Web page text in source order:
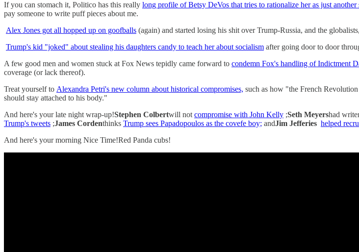
If you can stomach it, Politico has this really long profile of Betsy DeVos that tries to rationalize her as just another
pay someone to write puff pieces about me.
Alex Jones got all hopped up on goofballs (again) and started losing his shit over Trump-Russia, and the
Trump's kid "joked" about stealing his daughters candy to teach her about socialism after going door to door
A few good men and women stuck at Fox News tepidly came forward to condemn Fox's handling of Indictment
coverage (or lack thereof).
Treat yourself to Alexandra Petri's new column about historical compromises, such as how "the French
should stay attached to his body."
And here's your late night wrap-up!Stephen Colbertwill not compromise with John Kelly ;Seth Meyershad
Trump's tweets ;James Cordenthinks Trump sees Papadopoulos as the covefe boy; andJim Jefferies helped
And here's your morning Nice Time!Red Panda cubs!